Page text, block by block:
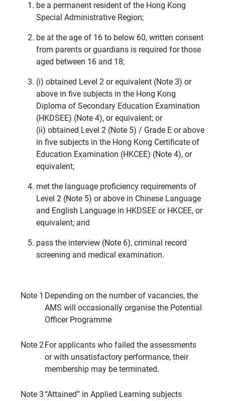
be a permanent resident of the Hong Kong
Special Administrative Region;
be at the age of 16 to below 60, written consent
from parents or guardians is required for those
aged between 16 and 18;
(i) obtained Level 2 or equivalent (Note 3) or
above in five subjects in the Hong Kong
Diploma of Secondary Education Examination
(HKDSEE) (Note 4), or equivalent; or
(ii) obtained Level 2 (Note 5) / Grade E or above
in five subjects in the Hong Kong Certificate of
Education Examination (HKCEE) (Note 4), or
equivalent;
met the language proficiency requirements of
Level 2 (Note 5) or above in Chinese Language
and English Language in HKDSEE or HKCEE, or
equivalent; and
pass the interview (Note 6), criminal record
screening and medical examination.
Note 1 Depending on the number of vacancies, the
AMS will occasionally organise the Potential
Officer Programme
Note 2 For applicants who failed the assessments
or with unsatisfactory performance, their
membership may be terminated.
Note 3“Attained” in Applied Learning subjects